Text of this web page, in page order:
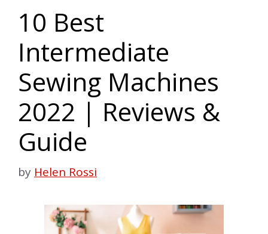
10 Best
Intermediate
Sewing Machines
2022 | Reviews &
Guide
by Helen Rossi